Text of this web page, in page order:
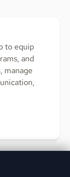
to equip
and
manage